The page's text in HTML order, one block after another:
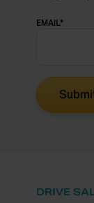
EMAIL*
DRIVE